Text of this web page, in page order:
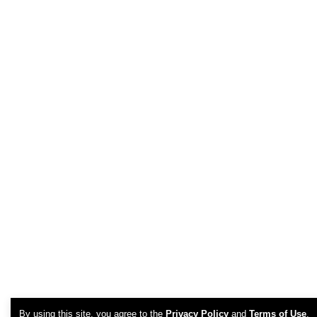
By using this site, you agree to the Privacy Policy and Terms of Use.